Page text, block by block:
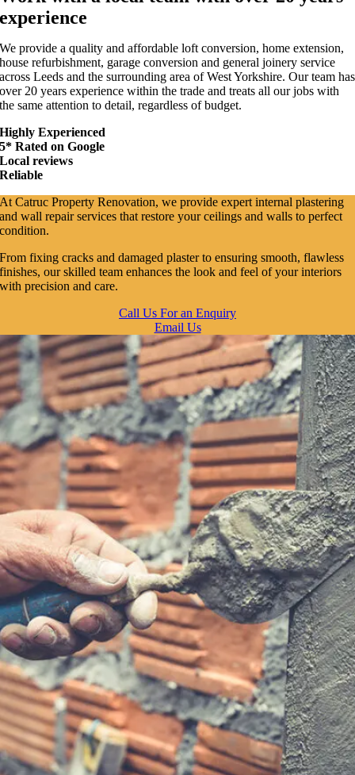
experience
We provide a quality and affordable loft conversion, home extension,
house refurbishment, garage conversion and general joinery service
across Leeds and the surrounding area of West Yorkshire. Our team has
over 20 years experience within the trade and treats all our jobs with
the same attention to detail, regardless of budget.
Highly Experienced
5* Rated on Google
Local reviews
Reliable
At Catruc Property Renovation, we provide expert internal plastering
and wall repair services that restore your ceilings and walls to perfect
condition.
From fixing cracks and damaged plaster to ensuring smooth, flawless
finishes, our skilled team enhances the look and feel of your interiors
with precision and care.
Call Us For an Enquiry
Email Us